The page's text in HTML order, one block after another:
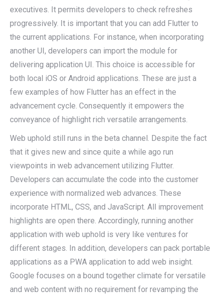
executives. It permits developers to check refreshes
progressively. It is important that you can add Flutter to
the current applications. For instance, when incorporating
another UI, developers can import the module for
delivering application UI. This choice is accessible for
both local iOS or Android applications. These are just a
few examples of how Flutter has an effect in the
advancement cycle. Consequently it empowers the
conveyance of highlight rich versatile arrangements.
Web uphold still runs in the beta channel. Despite the fact
that it gives new and since quite a while ago run
viewpoints in web advancement utilizing Flutter.
Developers can accumulate the code into the customer
experience with normalized web advances. These
incorporate HTML, CSS, and JavaScript. All improvement
highlights are open there. Accordingly, running another
application with web uphold is very like ventures for
different stages. In addition, developers can pack portable
applications as a PWA application to add web insight.
Google focuses on a bound together climate for versatile
and web content with no requirement for revamping the